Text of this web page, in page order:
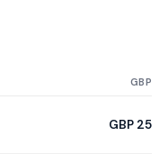
GBP
GBP 25